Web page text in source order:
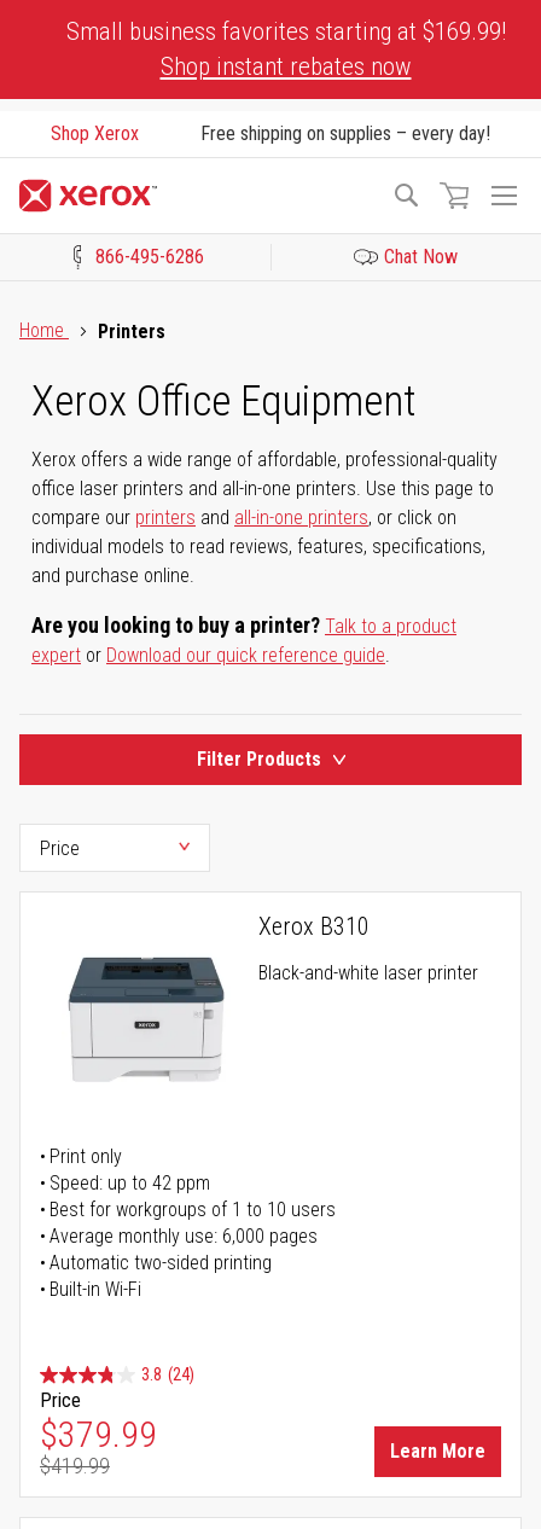
Small business favorites starting at $169.99!
Shop instant rebates now
Shop Xerox Free shipping on supplies – every day!
Search
866-495-6286 Chat Now
Home
Printers
Xerox Office Equipment
Xerox offers a wide range of affordable, professional-quality
office laser printers and all-in-one printers. Use this page to
compare our printers and all-in-one printers, or click on
individual models to read reviews, features, specifications,
and purchase online.
Are you looking to buy a printer? Talk to a product
expert or Download our quick reference guide.
Filter Products
Xerox B310
Black-and-white laser printer
Print only
Speed: up to 42 ppm
Best for workgroups of 1 to 10 users
Average monthly use: 6,000 pages
Automatic two-sided printing
Built-in Wi-Fi
3.8 (24)
Price
Special Price
$379.99
Regular Price
$419.99
Learn More